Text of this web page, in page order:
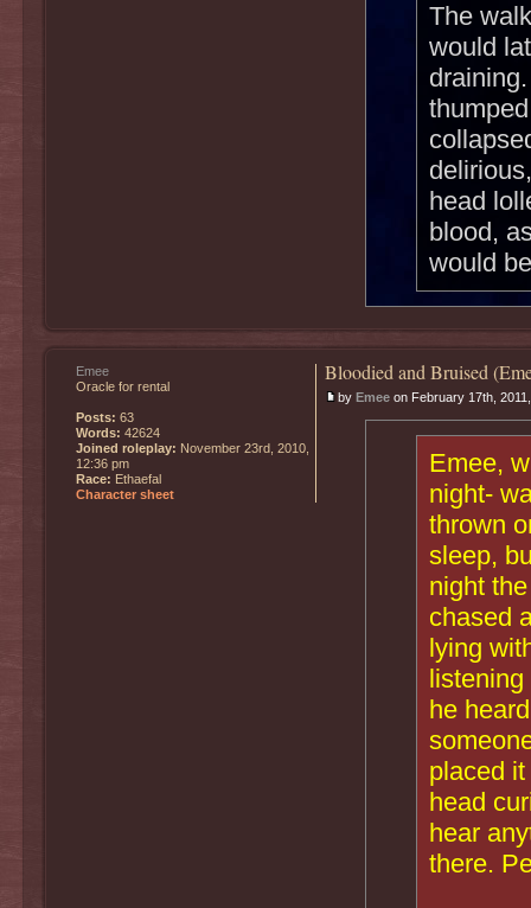
The
would
head
blood,
would
Bloodied and Bruised
by Emeeon February 17th,
Emee,
night-
thrown
sleep,
night
chased
lying
he
placed
head
hear
there.
Emee
Oracle for rental
Posts: 63
Words: 42624
Joined roleplay: November 23rd, 2010,
12:36 pm
Race: Ethaefal
Character sheet